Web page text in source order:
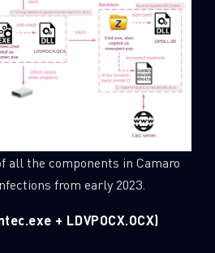
all the components in Camaro
from early 2023.
+ LDVPOCX.OCX)